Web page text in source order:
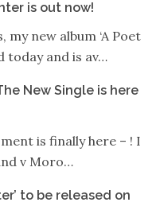
is out now!
new album ‘A Poet
today and is av…
New Single is here
is finally here – ! I
v Moro…
to be released on